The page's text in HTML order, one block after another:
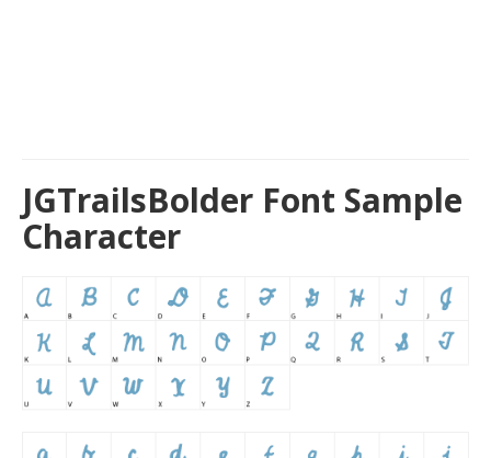
JGTrailsBolder Font Sample
Character